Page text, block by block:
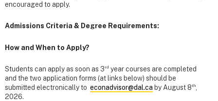
encouraged to apply.
Admissions Criteria & Degree Requirements:
How and When to Apply?
Students can apply as soon as 3 rd year courses are completed
and the two application forms (at links below) should be
submitted electronically to econadvisor@dal.ca by August 8th
2026.